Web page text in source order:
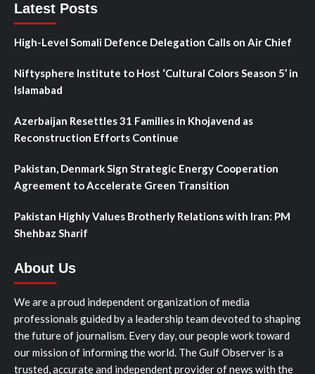
Latest Posts
High-Level Somali Defence Delegation Calls on Air Chief
Niftysphere Institute to Host ‘Cultural Colors Season 5’ in
Islamabad
Azerbaijan Resettles 31 Families in Khojavend as
Reconstruction Efforts Continue
Pakistan, Denmark Sign Strategic Energy Cooperation
Agreement to Accelerate Green Transition
Pakistan Highly Values Brotherly Relations with Iran: PM
Shehbaz Sharif
About Us
We are a proud independent organization of media
professionals guided by a leadership team devoted to shaping
the future of journalism. Every day, our people work toward
our mission of informing the world. The Gulf Observer is a
trusted, accurate and independent provider of news with the